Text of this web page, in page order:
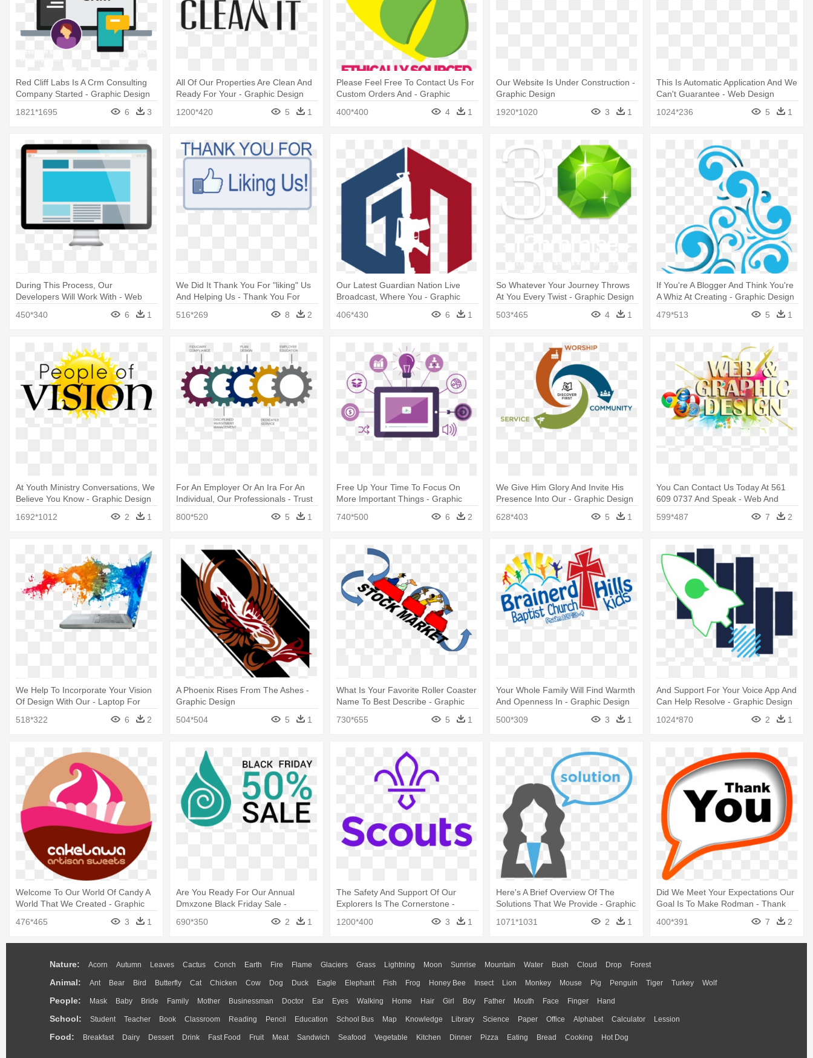
Red Cliff Labs Is A Crm Consulting
Company Started - Graphic Design
1821*1695
6 3
All Of Our Properties Are Clean And
Ready For Your - Graphic Design
1200*420
5 1
Please Feel Free To Contact Us For
Custom Orders And - Graphic
400*400 4 1
Our Website Is Under Construction -
Graphic Design
1920*1020
3 1
This Is Automatic Application And We
Can't Guarantee - Web Design
1024*236
5 1
During This Process, Our
Developers Will Work With - Web
450*340 6 1
We Did It Thank You For "liking" Us
And Helping Us - Thank You For
516*269 8 2
Our Latest Guardian Nation Live
Broadcast, Where You - Graphic
406*430 6 1
So Whatever Your Journey Throws
At You Every Twist - Graphic Design
503*465
4 1
If You're A Blogger And Think You're
A Whiz At Creating - Graphic Design
479*513
5 1
At Youth Ministry Conversations, We
Believe You Know - Graphic Design
1692*1012
2 1
For An Employer Or An Ira For An
Individual, Our Professionals - Trust
800*520 5 1
Free Up Your Time To Focus On
More Important Things - Graphic
740*500 6 2
We Give Him Glory And Invite His
Presence Into Our - Graphic Design
628*403
5 1
You Can Contact Us Today At 561
609 0737 And Speak - Web And
599*487 7 2
We Help To Incorporate Your Vision
Of Design With Our - Laptop For
518*322 6 2
A Phoenix Rises From The Ashes -
Graphic Design
504*504
5 1
What Is Your Favorite Roller Coaster
Name To Best Describe - Graphic
730*655 5 1
Your Whole Family Will Find Warmth
And Openness In - Graphic Design
500*309
3 1
And Support For Your Voice App And
Can Help Resolve - Graphic Design
1024*870
2 1
Welcome To Our World Of Candy A
World That We Created - Graphic
476*465 3 1
Are You Ready For Our Annual
Dmxzone Black Friday Sale -
690*350 2 1
The Safety And Support Of Our
Explorers Is The Cornerstone -
1200*400 3 1
Here's A Brief Overview Of The
Solutions That We Provide - Graphic
1071*1031 2 1
Did We Meet Your Expectations Our
Goal Is To Make Rodman - Thank
400*391 7 2
Nature: Acorn Autumn Leaves Cactus Conch Earth Fire Flame Glaciers Grass Lightning Moon Sunrise Mountain Water Bush Cloud Drop Forest
Animal: Ant Bear Bird Butterfly Cat Chicken Cow Dog Duck Eagle Elephant Fish Frog Honey Bee Insect Lion Monkey Mouse Pig Penguin Tiger Turkey Wolf
People: Mask Baby Bride Family Mother Businessman Doctor Ear Eyes Walking Home Hair Girl Boy Father Mouth Face Finger Hand
School: Student Teacher Book Classroom Reading Pencil Education School Bus Map Knowledge Library Science Paper Office Alphabet Calculator Lession
Food: Breakfast Dairy Dessert Drink Fast Food Fruit Meat Sandwich Seafood Vegetable Kitchen Dinner Pizza Eating Bread Cooking Hot Dog